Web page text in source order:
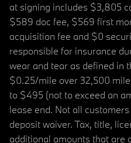
at signing includes $3,805
$589 doc fee, $569 first
acquisition fee and $0
responsible for insurance
wear and tear as defined in
$0.25/mile over 32,500
to $495 (not to exceed an
lease end. Not all
deposit waiver. Tax, title,
additional amounts that are